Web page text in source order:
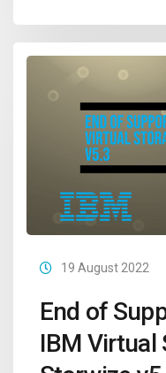
19 August 2022
End of
IBM Virtual